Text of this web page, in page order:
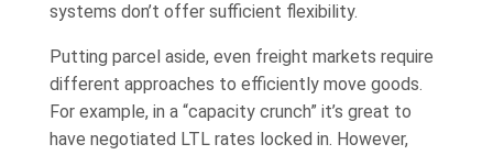
systems don’t offer sufficient flexibility.
Putting parcel aside, even freight markets require
different approaches to efficiently move goods.
For example, in a “capacity crunch” it’s great to
have negotiated LTL rates locked in. However,